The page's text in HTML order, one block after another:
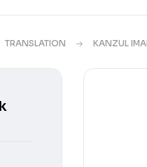
TRANSLATION KANZUL